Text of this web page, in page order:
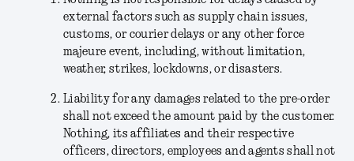
external factors such as supply chain issues,
customs, or courier delays or any other force
majeure event, including, without limitation,
weather, strikes, lockdowns, or disasters.
Liability for any damages related to the pre-order
shall not exceed the amount paid by the customer.
Nothing, its affiliates and their respective
officers, directors, employees and agents shall not